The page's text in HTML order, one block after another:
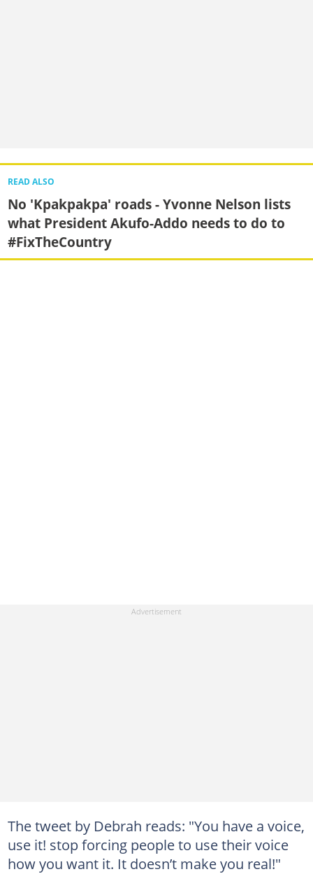
READ ALSO
No 'Kpakpakpa' roads - Yvonne Nelson lists
what President Akufo-Addo needs to do to
#FixTheCountry
The tweet by Debrah reads: "You have a voice,
use it! stop forcing people to use their voice
how you want it. It doesn’t make you real!"